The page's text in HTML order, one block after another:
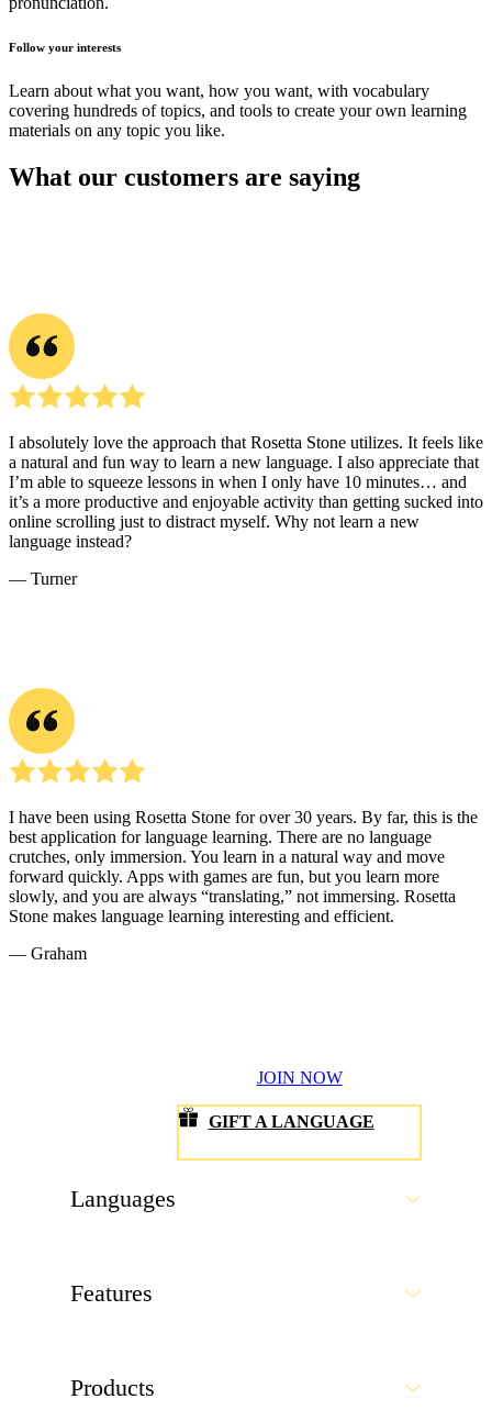
Follow your interests
Learn about what you want, how you want, with vocabulary
covering hundreds of topics, and tools to create your own learning
materials on any topic you like.
What our customers are saying
I absolutely love the approach that Rosetta Stone utilizes. It feels like
a natural and fun way to learn a new language. I also appreciate that
I’m able to squeeze lessons in when I only have 10 minutes… and
it’s a more productive and enjoyable activity than getting sucked into
online scrolling just to distract myself. Why not learn a new
language instead?
― Turner
I have been using Rosetta Stone for over 30 years. By far, this is the
best application for language learning. There are no language
crutches, only immersion. You learn in a natural way and move
forward quickly. Apps with games are fun, but you learn more
slowly, and you are always “translating,” not immersing. Rosetta
Stone makes language learning interesting and efficient.
― Graham
JOIN NOW
GIFT A LANGUAGE
Languages
Features
Products